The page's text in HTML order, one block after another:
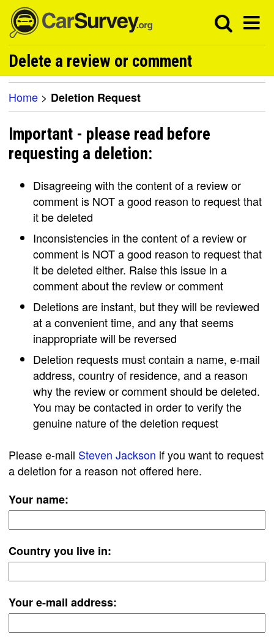
Delete a review or comment
Home > Deletion Request
Important - please read before
requesting a deletion:
Disagreeing with the content of a review or
comment is NOT a good reason to request that
it be deleted
Inconsistencies in the content of a review or
comment is NOT a good reason to request that
it be deleted either. Raise this issue in a
comment about the review or comment
Deletions are instant, but they will be reviewed
at a convenient time, and any that seems
inappropriate will be reversed
Deletion requests must contain a name, e-mail
address, country of residence, and a reason
why the review or comment should be deleted.
You may be contacted in order to verify the
genuine nature of the deletion request
Please e-mail Steven Jackson if you want to request
a deletion for a reason not offered here.
Your name:
Country you live in:
Your e-mail address: